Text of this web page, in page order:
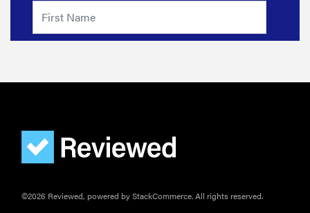
©2026 Reviewed, powered by StackCommerce. All rights reserved.